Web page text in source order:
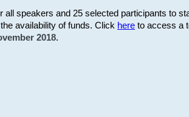
speakers and 25 selected participants to
availability of funds. Click hereto access a
2018.